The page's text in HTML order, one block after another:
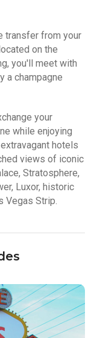
transfer from your
on the
you'll meet with
a champagne
your
while enjoying
hotels
views of iconic
Stratosphere,
Luxor, historic
Vegas Strip.